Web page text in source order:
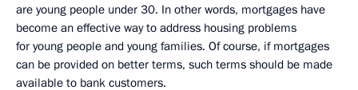
are young people under 30. In other words, mortgages have
become an effective way to address housing problems
for young people and young families. Of course, if mortgages
can be provided on better terms, such terms should be made
available to bank customers.